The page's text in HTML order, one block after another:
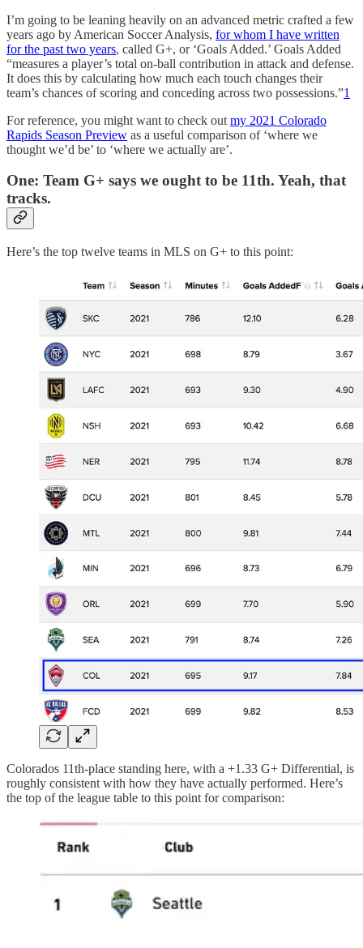
I’m going to be leaning heavily on an advanced metric crafted a few
years ago by American Soccer Analysis, for whom I have written
for the past two years, called G+, or ‘Goals Added.’ Goals Added
“measures a player’s total on-ball contribution in attack and defense.
It does this by calculating how much each touch changes their
team’s chances of scoring and conceding across two possessions.”1
For reference, you might want to check out my 2021 Colorado
Rapids Season Preview as a useful comparison of ‘where we
thought we’d be’ to ‘where we actually are’.
One: Team G+ says we ought to be 11th. Yeah, that
tracks.
Here’s the top twelve teams in MLS on G+ to this point:
Colorados 11th-place standing here, with a +1.33 G+ Differential, is
roughly consistent with how they have actually performed. Here’s
the top of the league table to this point for comparison: